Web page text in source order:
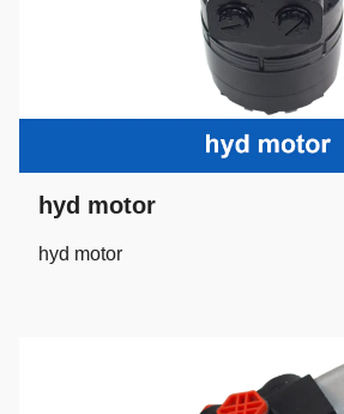
hyd motor
hyd motor